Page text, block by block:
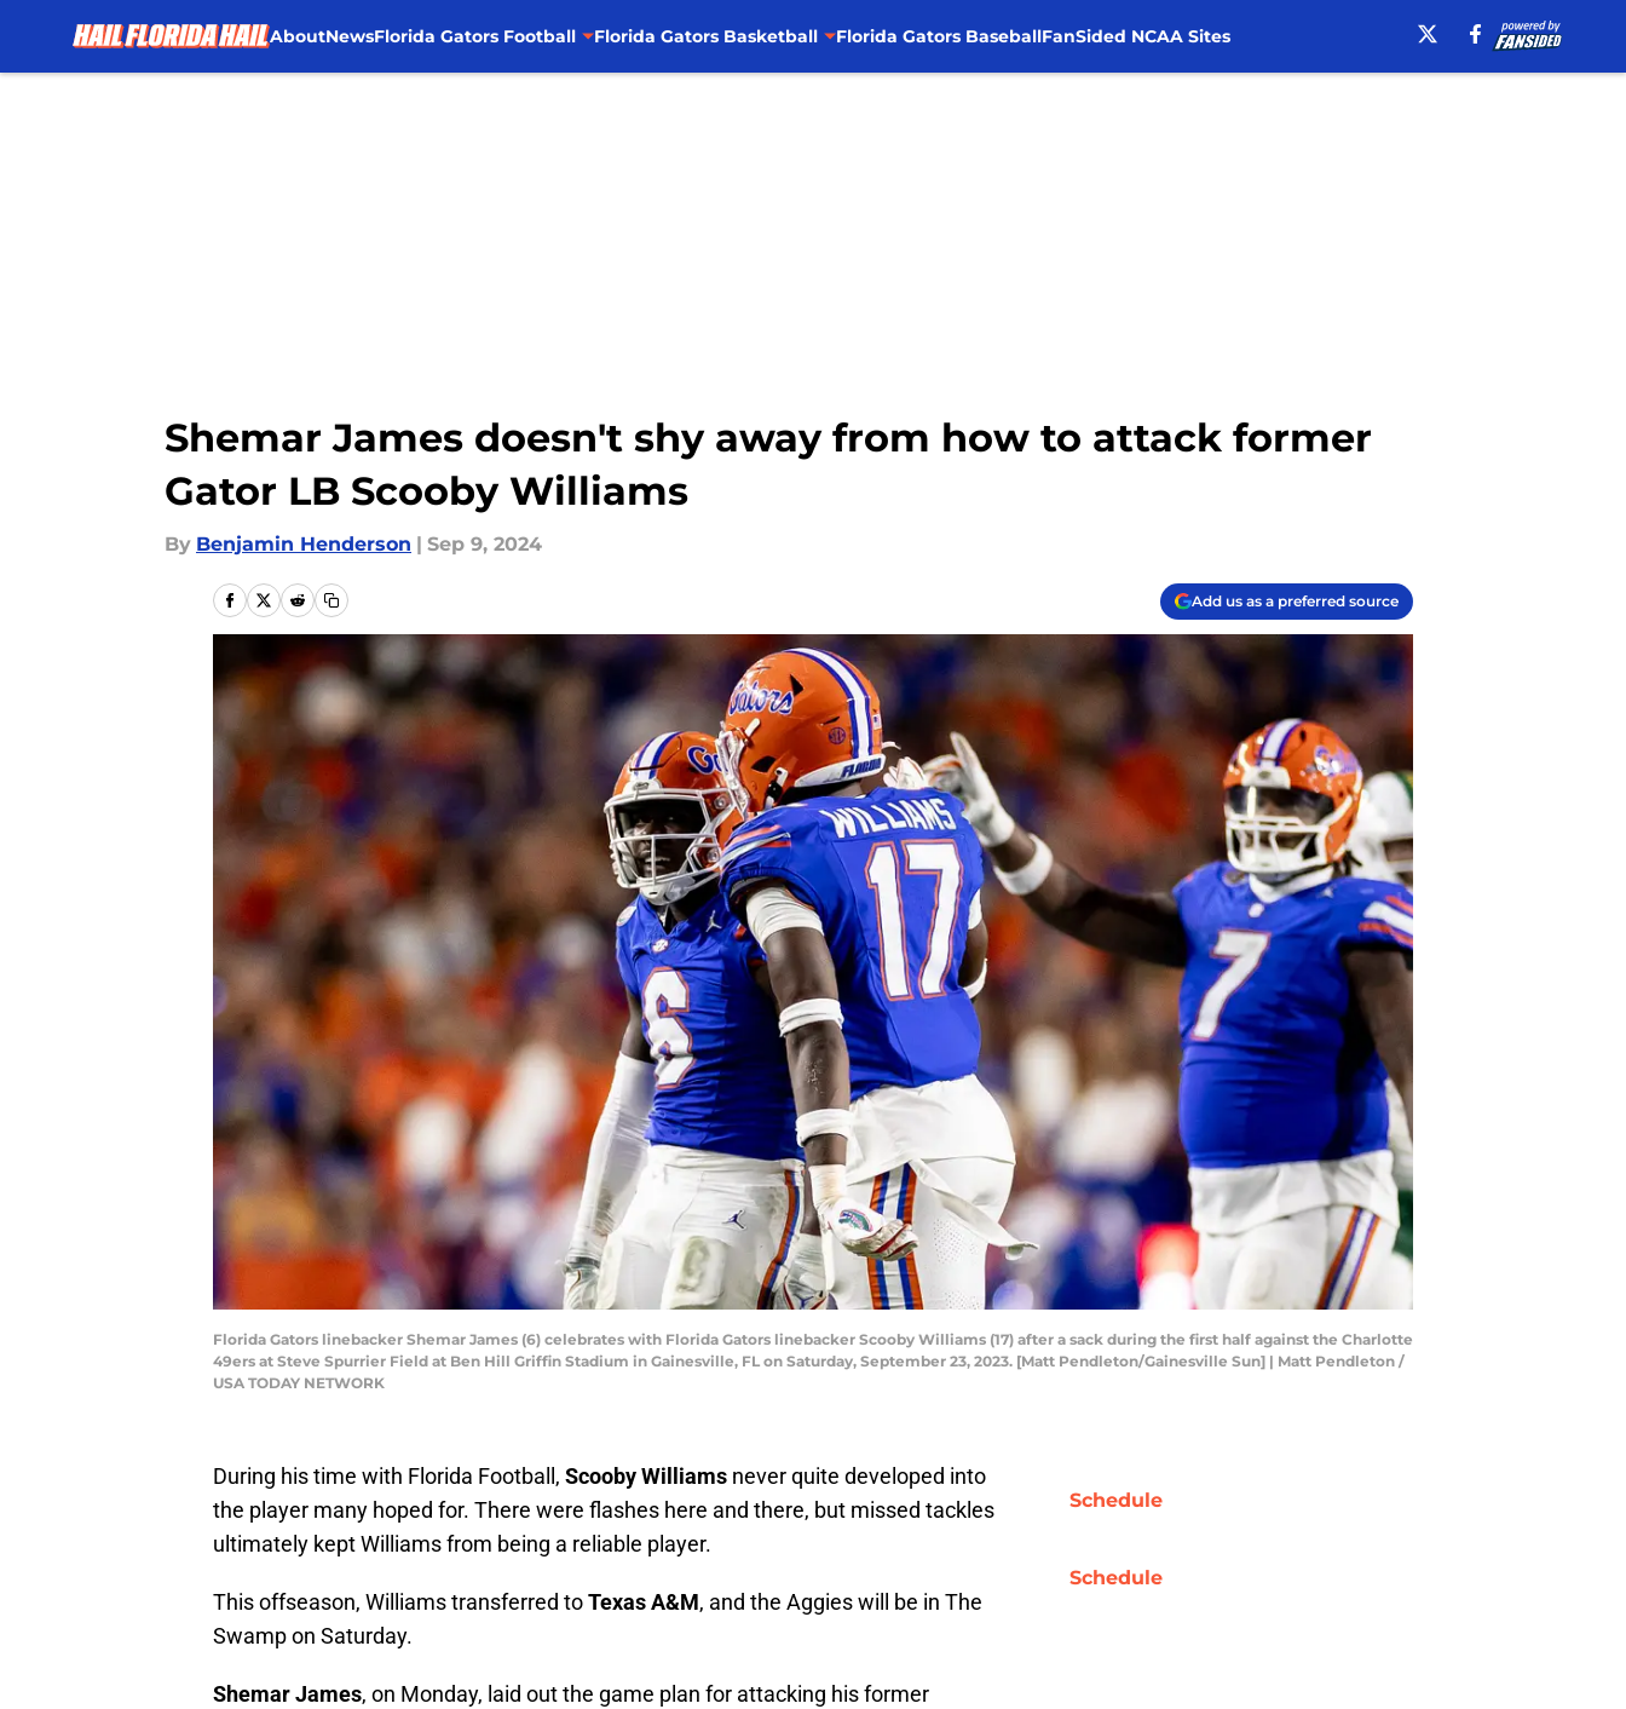
AboutNewsFlorida Gators Football Florida Gators Basketball Florida Gators BaseballFanSided NCAA Sites
Shemar James doesn't shy away from how to attack former
Gator LB Scooby Williams
By Benjamin Henderson | Sep 9, 2024
Add us as a preferred source
Florida Gators linebacker Shemar James (6) celebrates with Florida Gators linebacker Scooby Williams (17) after a sack during the first half against the Charlotte
49ers at Steve Spurrier Field at Ben Hill Griffin Stadium in Gainesville, FL on Saturday, September 23, 2023. [Matt Pendleton/Gainesville Sun] | Matt Pendleton /
USA TODAY NETWORK
During his time with Florida Football, Scooby Williams never quite developed into
the player many hoped for. There were flashes here and there, but missed tackles
ultimately kept Williams from being a reliable player.
This offseason, Williams transferred toTexas A&M, and the Aggies will be in The
Swamp on Saturday.
Shemar James, on Monday, laid out the game plan for attacking his former
Schedule
Schedule